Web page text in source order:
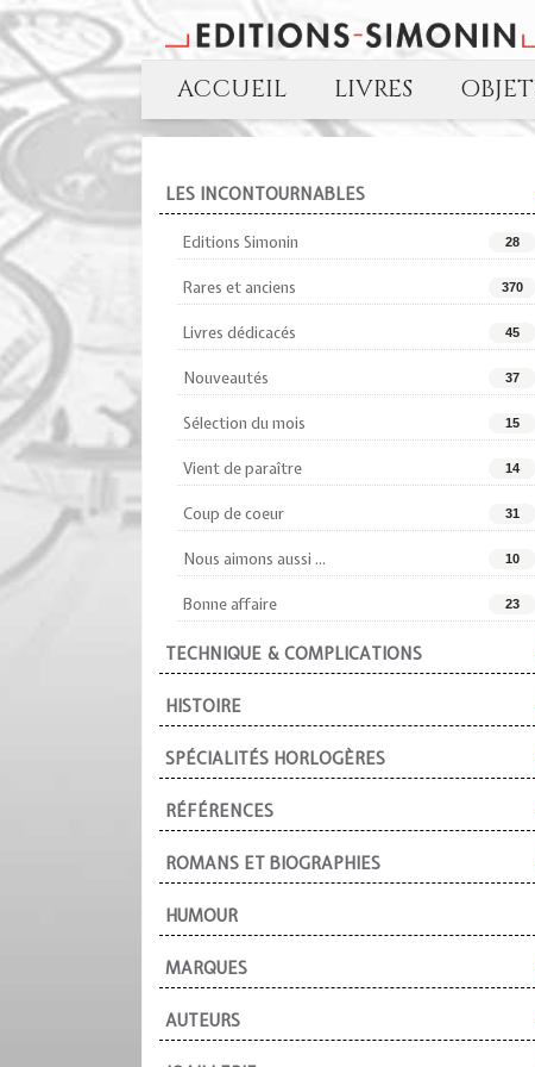
ACCUEIL LIVRES
LES INCONTOURNABLES
Editions Simonin 28
Rares et anciens 370
Livres dédicacés 45
Nouveautés 37
Sélection du mois 15
Vient de paraître 14
Coup de coeur 31
Nous aimons aussi ... 10
Bonne affaire 23
TECHNIQUE & COMPLICATIONS
HISTOIRE
SPÉCIALITÉS HORLOGÈRES
RÉFÉRENCES
ROMANS ET BIOGRAPHIES
HUMOUR
MARQUES
AUTEURS